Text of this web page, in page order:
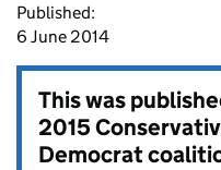
Published:
6 June 2014
This was
2015
Democrat